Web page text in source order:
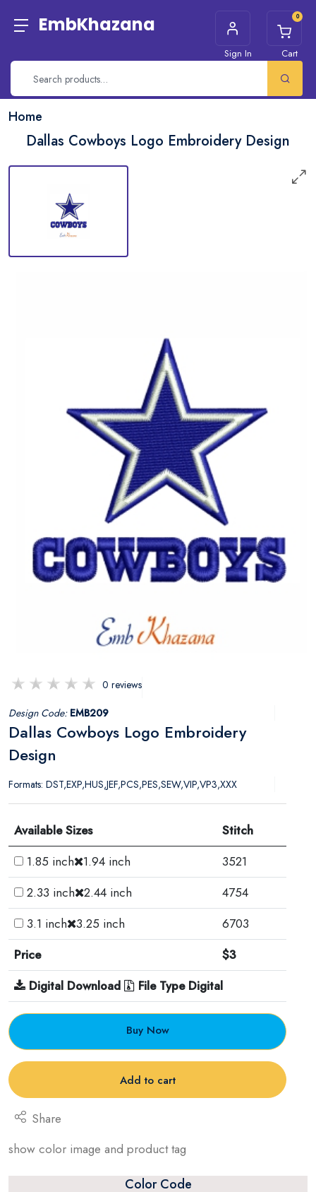
EmbKhazana
Sign In
0
Cart
Home
Dallas Cowboys Logo Embroidery Design
0 reviews
Design Code: EMB209
Dallas Cowboys Logo Embroidery
Design
Formats: DST,EXP,HUS,JEF,PCS,PES,SEW,VIP,VP3,XXX
Available Sizes
Stitch
1.85 inch
1.94 inch
3521
2.33 inch 2.44 inch
4754
3.1 inch 3.25 inch
6703
Price
$3
Digital Download
File Type Digital
Buy Now
Add to cart
Share
show color image and product tag
Color Code